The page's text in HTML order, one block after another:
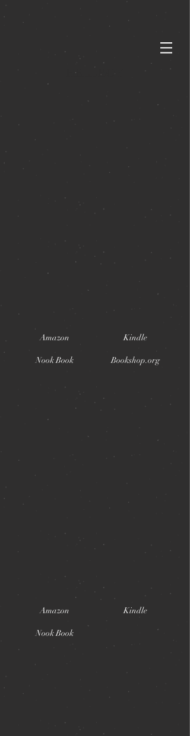
HELLBOY
Amazon Kindle
Nook Book
Amazon Kindle
Nook Book
Bookshop.org